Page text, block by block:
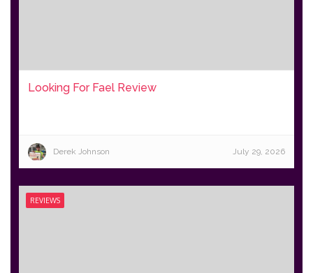
Looking For Fael Review
Derek Johnson July 29, 2026
REVIEWS